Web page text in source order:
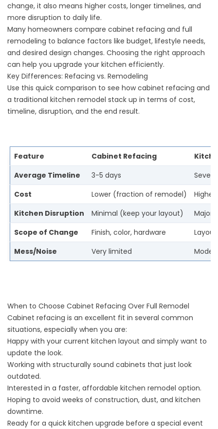
change, it also means higher costs, longer timelines, and
more disruption to daily life.
Many homeowners compare cabinet refacing and full
remodeling to balance factors like budget, lifestyle needs,
and desired design changes. Choosing the right approach
can help you upgrade your kitchen efficiently.
Key Differences: Refacing vs. Remodeling
Use this quick comparison to see how cabinet refacing and
a traditional kitchen remodel stack up in terms of cost,
timeline, disruption, and the end result.
Feature Cabinet Refacing
Average Timeline
3-5 days
Cost
Lower (fraction of remodel)
Kitchen Disruption
Minimal (keep your layout)
Major
Scope of Change
Finish, color, hardware
Mess/Noise
Very limited
When to Choose Cabinet Refacing Over Full Remodel
Cabinet refacing is an excellent fit in several common
situations, especially when you are:
Happy with your current kitchen layout and simply want to
update the look.
Working with structurally sound cabinets that just look
outdated.
Interested in a faster, affordable kitchen remodel option.
Hoping to avoid weeks of construction, dust, and kitchen
downtime.
Ready for a quick kitchen upgrade before a special event